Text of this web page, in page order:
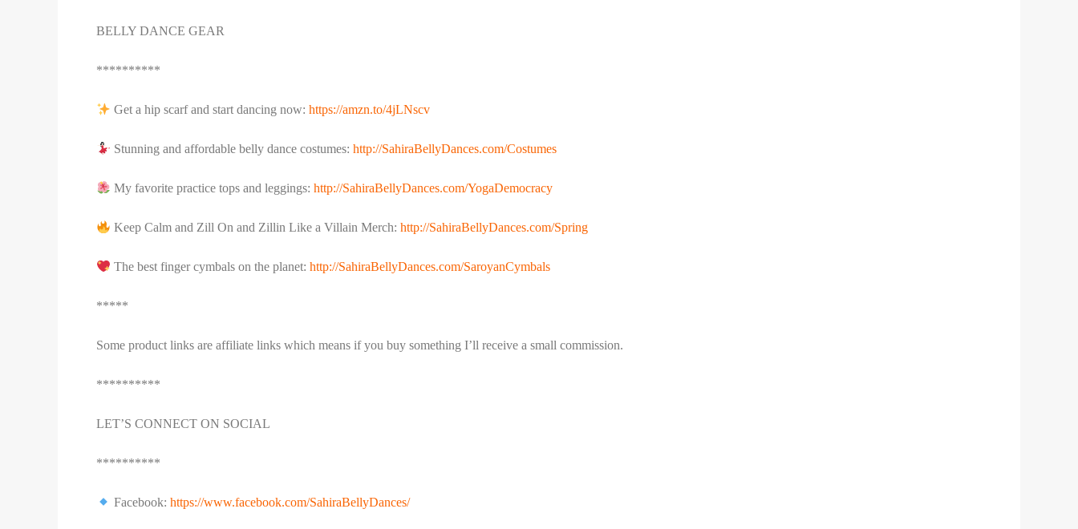
BELLY DANCE GEAR
**********
Get a hip scarf and start dancing now:https://amzn.to/4jLNscv
Stunning and affordable belly dance costumes:http://SahiraBellyDances.com/Costumes
My favorite practice tops and leggings:http://SahiraBellyDances.com/YogaDemocracy
Keep Calm and Zill On and Zillin Like a Villain Merch:http://SahiraBellyDances.com/Spring
The best finger cymbals on the planet:http://SahiraBellyDances.com/SaroyanCymbals
*****
Some product links are affiliate links which means if you buy something I’ll receive a small commission.
**********
LET’S CONNECT ON SOCIAL
**********
Facebook:https://www.facebook.com/SahiraBellyDances/